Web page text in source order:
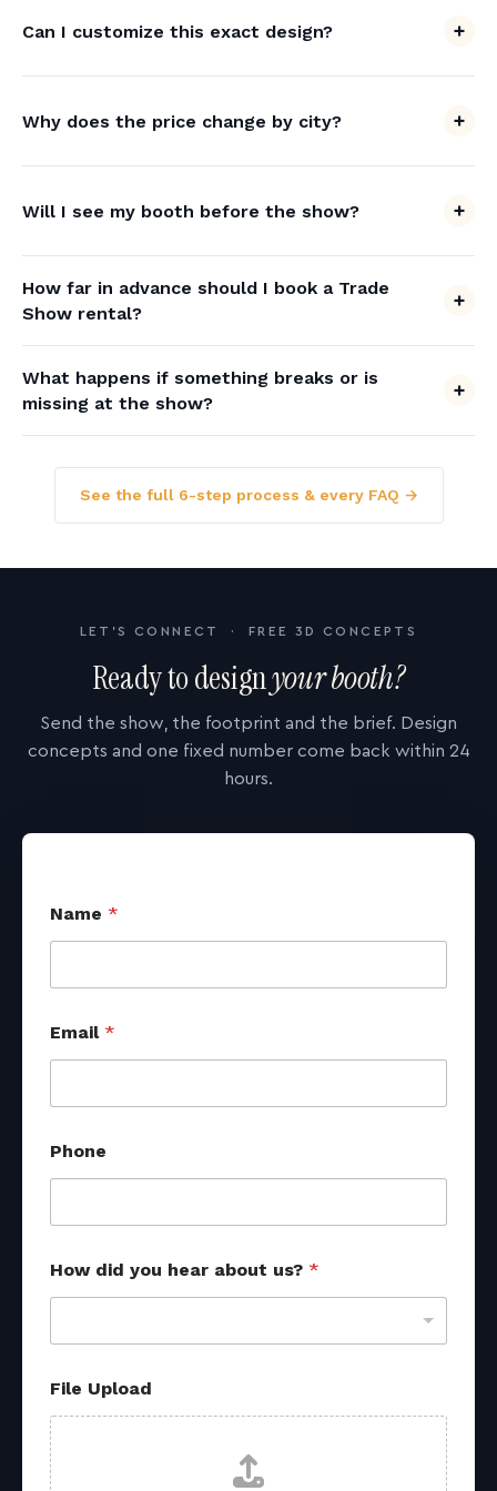
Can I customize this exact design?
Why does the price change by city?
Will I see my booth before the show?
How far in advance should I book a Trade
Show rental?
What happens if something breaks or is
missing at the show?
See the full 6-step process & every FAQ →
LET'S CONNECT · FREE 3D CONCEPTS
Ready to designyour booth?
Send the show, the footprint and the brief. Design
concepts and one fixed number come back within 24
hours.
Name *
Email *
Phone
How did you hear about us? *
p
l
o
a
d
File Upload